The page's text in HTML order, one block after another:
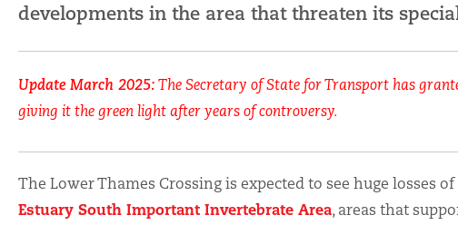
developments in the area that threaten its
Update March 2025: The Secretary of State for Transport has
giving it the green light after years of controversy.
The Lower Thames Crossing is expected to see huge losses
Estuary South Important Invertebrate Area, areas that